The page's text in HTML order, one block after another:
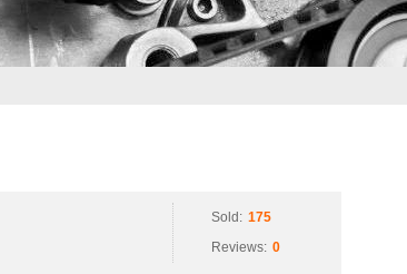
Sold: 175
Reviews: 0